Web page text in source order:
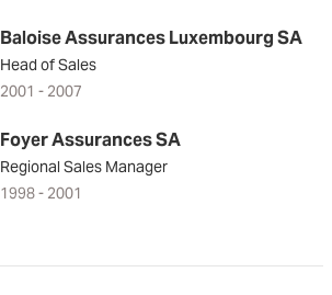
Baloise Assurances Luxembourg SA
Head of Sales
2001 - 2007
Foyer Assurances SA
Regional Sales Manager
1998 - 2001